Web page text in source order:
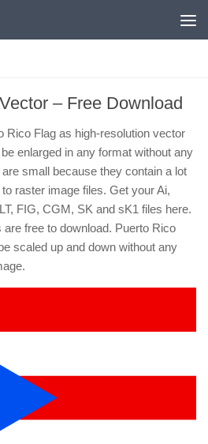
– Free Download
Rico Flag as high-resolution vector
enlarged in any format without any
small because they contain a lot
raster image files. Get your Ai,
FIG, CGM, SK and sK1 files here.
free to download. Puerto Rico
scaled up and down without any